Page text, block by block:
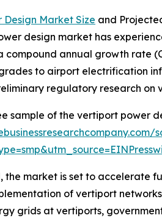
Market Size and
design market has
compound annual growth rate
to airport electrification
regulatory research on
sample of the vertiport power
the market is set to accelerate
of vertiport
grids at vertiports,